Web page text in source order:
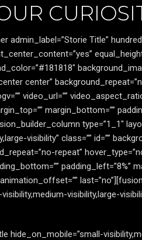
admin_label=”Storie Title”
center”
video_url=””
margin_bottom=””
type=”1_1″
visibility” class=”” id=””
repeat”
padding_left=”8%”
visibility,large-